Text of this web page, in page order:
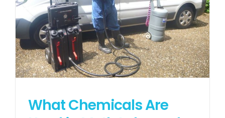
What Chemicals Are